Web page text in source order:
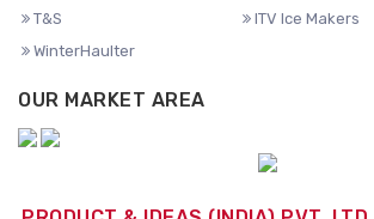
T&S
ITV Ice Makers
WinterHaulter
OUR MARKET AREA